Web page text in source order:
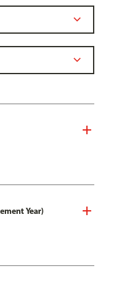
Year)